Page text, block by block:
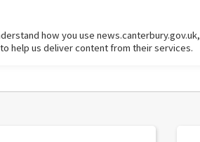
how you use news.canterbury.gov.uk,
help us deliver content from their services.